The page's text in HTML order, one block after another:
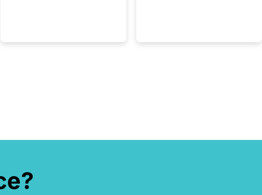
brokerage systems start